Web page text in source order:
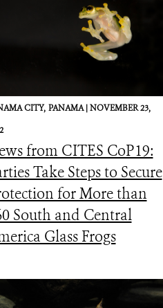
CITY, PANAMA |NOVEMBER 23,
from CITES CoP19:
Take Steps to Secure
for More than
South and Central
Glass Frogs